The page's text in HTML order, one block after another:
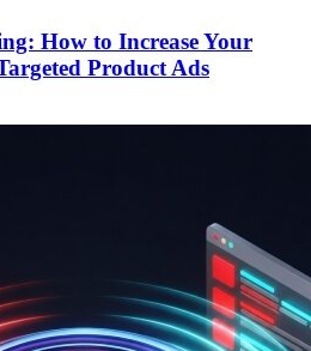
How to Increase Your
Product Ads